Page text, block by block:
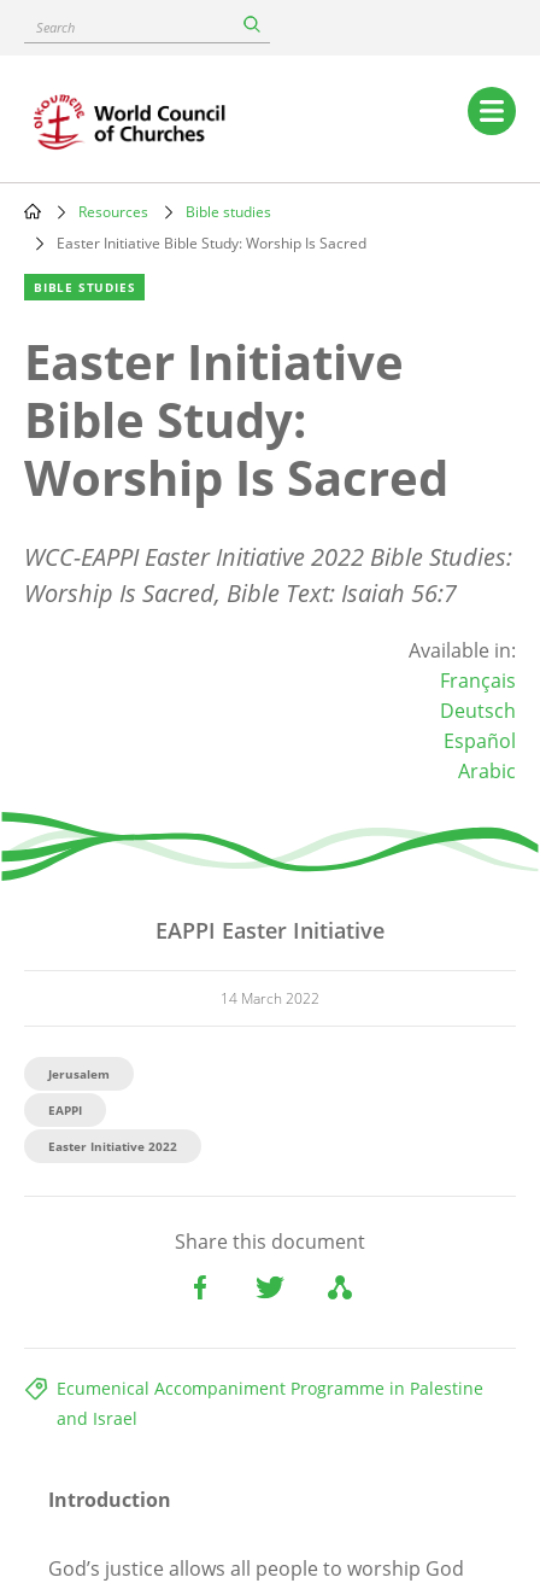
content
Search
Main
navigation
Breadcrumb
Resources
Bible studies
Easter Initiative Bible Study: Worship Is Sacred
BIBLE STUDIES
Easter Initiative
Bible Study:
Worship Is Sacred
WCC-EAPPI Easter Initiative 2022 Bible Studies:
Worship Is Sacred, Bible Text: Isaiah 56:7
Available in:
Français
Deutsch
Español
Arabic
EAPPI Easter Initiative
14 March 2022
Jerusalem
EAPPI
Easter Initiative 2022
Share this document
Ecumenical Accompaniment Programme in Palestine
and Israel
Introduction
God’s justice allows all people to worship God